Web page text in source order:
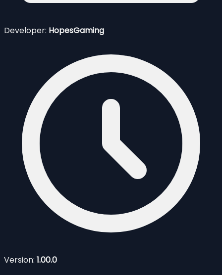
Developer: HopesGaming
Version: 1.00.0